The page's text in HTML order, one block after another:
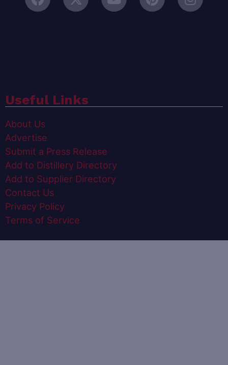
Useful Links
About Us
Advertise
Submit a Press Release
Add to Distillery Directory
Add to Supplier Directory
Contact Us
Privacy Policy
Terms of Service